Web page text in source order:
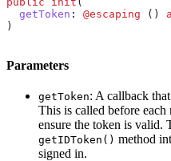
  getToken
: @escaping ()
)
Parameters
getToken: A callback
This is called before each
ensure the token is valid.
getIDToken() method
signed in.